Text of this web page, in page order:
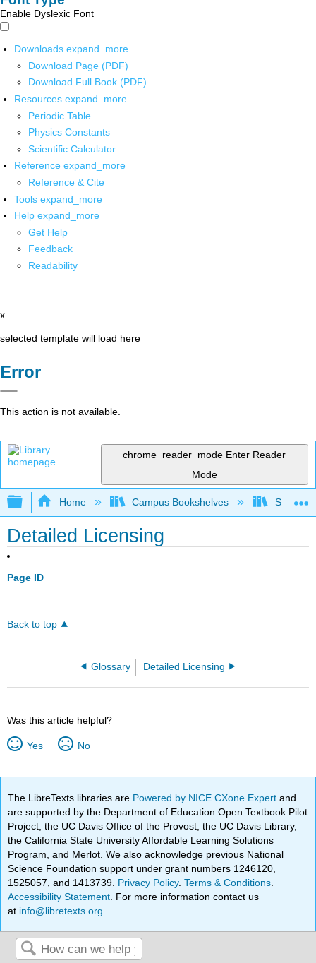
Enable Dyslexic Font
Downloads expand_more
Download Page (PDF)
Download Full Book (PDF)
Resources expand_more
Periodic Table
Physics Constants
Scientific Calculator
Reference expand_more
Reference & Cite
Tools expand_more
Help expand_more
Get Help
Feedback
Readability
x
selected template will load here
Error
This action is not available.
chrome_reader_mode Enter Reader
Mode
Expand/collapse global hierarchy
Home Campus Bookshelves Shih
Detailed Licensing
Page ID
Back to top
Glossary Detailed Licensing
Was this article helpful?
Yes No
The LibreTexts libraries are Powered by NICE CXone Expertand
are supported by the Department of Education Open Textbook Pilot
Project, the UC Davis Office of the Provost, the UC Davis Library,
the California State University Affordable Learning Solutions
Program, and Merlot. We also acknowledge previous National
Science Foundation support under grant numbers 1246120,
1525057, and 1413739. Privacy Policy.Terms & Conditions
Accessibility Statement . For more information contact us
at info@libretexts.org